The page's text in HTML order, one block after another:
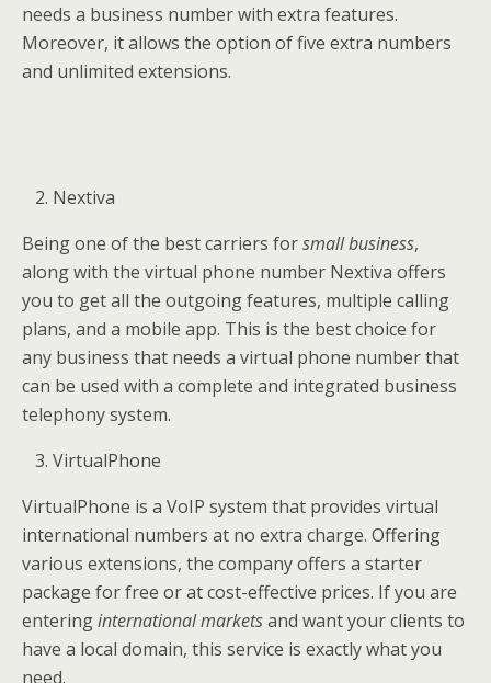
needs a business number with extra features.
Moreover, it allows the option of five extra numbers
and unlimited extensions.
Nextiva
Being one of the best carriers forsmall business,
along with the virtual phone number Nextiva offers
you to get all the outgoing features, multiple calling
plans, and a mobile app. This is the best choice for
any business that needs a virtual phone number that
can be used with a complete and integrated business
telephony system.
VirtualPhone
VirtualPhone is a VoIP system that provides virtual
international numbers at no extra charge. Offering
various extensions, the company offers a starter
package for free or at cost-effective prices. If you are
enteringinternational marketsand want your clients to
have a local domain, this service is exactly what you
need.